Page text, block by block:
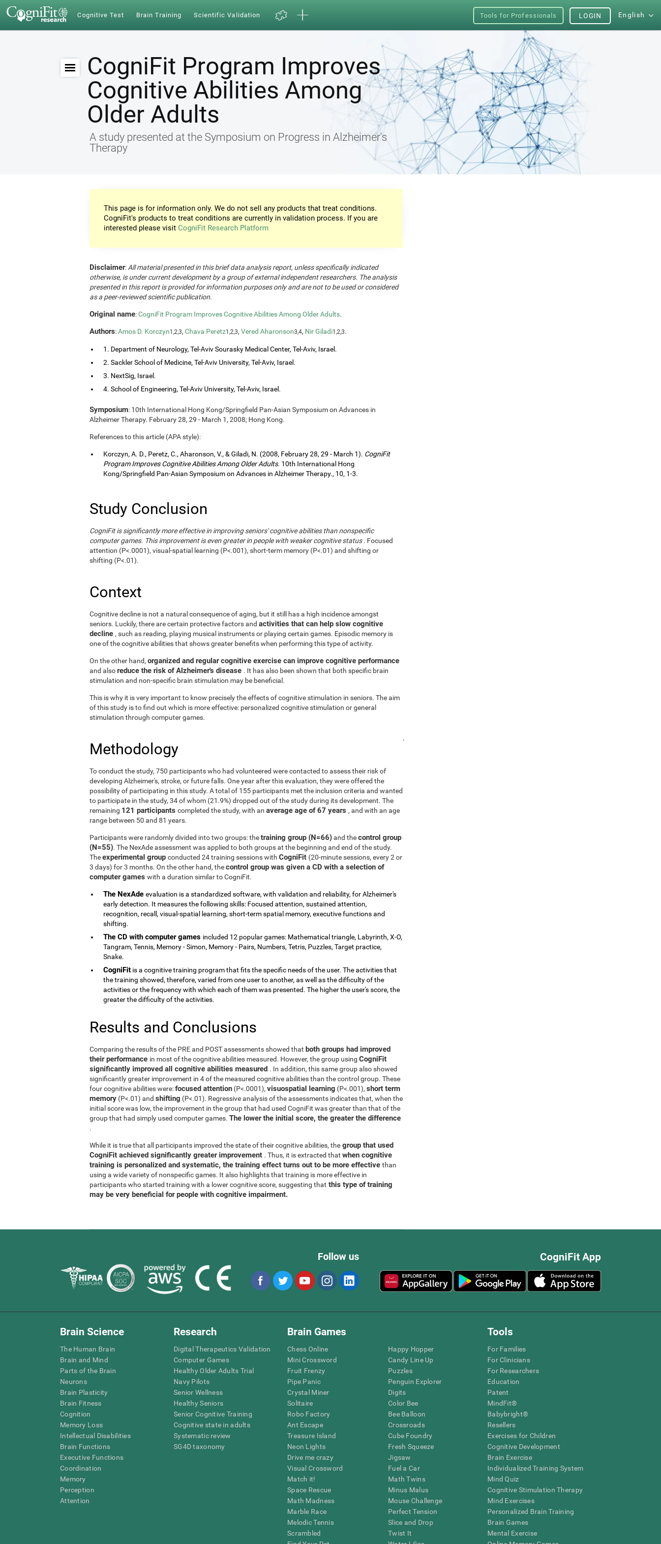
Cognitive Test Brain Training Scientific Validation Tools for Professionals English
LOGIN
CogniFit Program Improves
Cognitive Abilities Among
Older Adults
A study presented at the Symposium on Progress in Alzheimer's
Therapy
This page is for information only. We do not sell any products that treat conditions.
CogniFit's products to treat conditions are currently in validation process. If you are
interested please visit CogniFit Research Platform
Disclaimer: All material presented in this brief data analysis report, unless specifically indicated
otherwise, is under current development by a group of external independent researchers. The analysis
presented in this report is provided for information purposes only and are not to be used or considered
as a peer-reviewed scientific publication.
Original name:CogniFit Program Improves Cognitive Abilities Among Older Adults.
Authors:Amos D. Korczyn1,2,3, Chava Peretz1,2,3, Vered Aharonson3,4, Nir Giladi1,2,3.
1. Department of Neurology, Tel-Aviv Sourasky Medical Center, Tel-Aviv, Israel.
2. Sackler School of Medicine, Tel-Aviv University, Tel-Aviv, Israel.
3. NextSig, Israel.
4. School of Engineering, Tel-Aviv University, Tel-Aviv, Israel.
Symposium: 10th International Hong Kong/Springfield Pan-Asian Symposium on Advances in
Alzheimer Therapy. February 28, 29 - March 1, 2008; Hong Kong.
References to this article (APA style):
Korczyn, A. D., Peretz, C., Aharonson, V., & Giladi, N. (2008, February 28, 29 - March 1). CogniFit
Program Improves Cognitive Abilities Among Older Adults. 10th International Hong
Kong/Springfield Pan-Asian Symposium on Advances in Alzheimer Therapy., 10, 1-3.
Study Conclusion
CogniFit is significantly more effective in improving seniors' cognitive abilities than nonspecific
computer games. This improvement is even greater in people with weaker cognitive status. Focused
attention (P<.0001), visual-spatial learning (P<.001), short-term memory (P<.01) and shifting or
shifting (P<.01).
Context
Cognitive decline is not a natural consequence of aging, but it still has a high incidence amongst
seniors. Luckily, there are certain protective factors and activities that can help slow cognitive
decline , such as reading, playing musical instruments or playing certain games. Episodic memory is
one of the cognitive abilities that shows greater benefits when performing this type of activity.
On the other hand, organized and regular cognitive exercise can improve cognitive performance
and alsoreduce the risk of Alzheimer's disease . It has also been shown that both specific brain
stimulation and non-specific brain stimulation may be beneficial.
This is why it is very important to know precisely the effects of cognitive stimulation in seniors. The aim
of this study is to find out which is more effective: personalized cognitive stimulation or general
stimulation through computer games.
Methodology
To conduct the study, 750 participants who had volunteered were contacted to assess their risk of
developing Alzheimer's, stroke, or future falls. One year after this evaluation, they were offered the
possibility of participating in this study. A total of 155 participants met the inclusion criteria and wanted
to participate in the study, 34 of whom (21.9%) dropped out of the study during its development. The
remaining 121 participants completed the study, with an average age of 67 years , and with an age
range between 50 and 81 years.
Participants were randomly divided into two groups: thetraining group (N=66)and thecontrol group
(N=55). The NexAde assessment was applied to both groups at the beginning and end of the study.
Theexperimental group conducted 24 training sessions with CogniFit (20-minute sessions, every 2 or
3 days) for 3 months. On the other hand, thecontrol group was given a CD with a selection of
computer games with a duration similar to CogniFit.
The NexAde evaluation is a standardized software, with validation and reliability, for Alzheimer's
early detection. It measures the following skills: Focused attention, sustained attention,
recognition, recall, visual-spatial learning, short-term spatial memory, executive functions and
shifting.
The CD with computer games included 12 popular games: Mathematical triangle, Labyrinth, X-O,
Tangram, Tennis, Memory - Simon, Memory - Pairs, Numbers, Tetris, Puzzles, Target practice,
Snake.
CogniFit is a cognitive training program that fits the specific needs of the user. The activities that
the training showed, therefore, varied from one user to another, as well as the difficulty of the
activities or the frequency with which each of them was presented. The higher the user's score, the
greater the difficulty of the activities.
.
Results and Conclusions
Comparing the results of the PRE and POST assessments showed that both groups had improved
their performance in most of the cognitive abilities measured. However, the group using CogniFit
significantly improved all cognitive abilities measured . In addition, this same group also showed
significantly greater improvement in 4 of the measured cognitive abilities than the control group. These
four cognitive abilities were:focused attention (P<.0001), visuospatial learning (P<.001), short term
memory (P<.01) and shifting (P<.01). Regressive analysis of the assessments indicates that, when the
initial score was low, the improvement in the group that had used CogniFit was greater than that of the
group that had simply used computer games. The lower the initial score, the greater the difference
.
While it is true that all participants improved the state of their cognitive abilities, the group that used
CogniFit achieved significantly greater improvement . Thus, it is extracted that when cognitive
training is personalized and systematic, the training effect turns out to be more effective than
using a wide variety of nonspecific games. It also highlights that training is more effective in
participants who started training with a lower cognitive score, suggesting that this type of training
may be very beneficial for people with cognitive impairment.
CogniFit App
Follow us
Brain Science
The Human Brain
Brain and Mind
Parts of the Brain
Neurons
Brain Plasticity
Brain Fitness
Cognition
Memory Loss
Intellectual Disabilities
Brain Functions
Executive Functions
Coordination
Memory
Perception
Attention
Research
Digital Therapeutics Validation
Computer Games
Healthy Older Adults Trial
Navy Pilots
Senior Wellness
Healthy Seniors
Senior Cognitive Training
Cognitive state in adults
Systematic review
SG4D taxonomy
Brain Games
Chess Online
Mini Crossword
Fruit Frenzy
Pipe Panic
Crystal Miner
Solitaire
Robo Factory
Ant Escape
Treasure Island
Neon Lights
Drive me crazy
Visual Crossword
Match it!
Space Rescue
Math Madness
Marble Race
Melodic Tennis
Scrambled
Happy Hopper
Candy Line Up
Puzzles
Penguin Explorer
Digits
Color Bee
Bee Balloon
Crossroads
Cube Foundry
Fresh Squeeze
Jigsaw
Fuel a Car
Math Twins
Minus Malus
Mouse Challenge
Perfect Tension
Slice and Drop
Twist It
Tools
For Families
For Clinicians
For Researchers
Education
Patent
MindFit®
Babybright®
Resellers
Exercises for Children
Cognitive Development
Brain Exercise
Individualized Training System
Mind Quiz
Cognitive Stimulation Therapy
Mind Exercises
Personalized Brain Training
Brain Games
Mental Exercise